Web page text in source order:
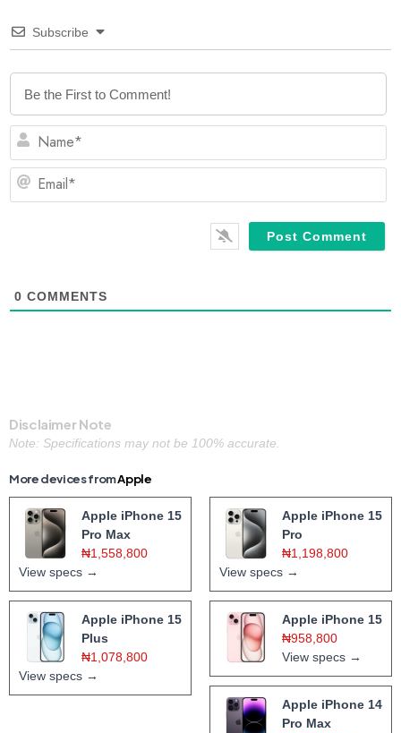
Subscribe
0 COMMENTS
Disclaimer Note
Note: Specifications may not be 100% accurate.
More devices fromApple
Apple iPhone 15
Pro Max
₦1,558,800
View specs →
Apple iPhone 15
Pro
₦1,198,800
View specs →
Apple iPhone 15
Plus
₦1,078,800
View specs →
Apple iPhone 15
₦958,800
View specs →
Apple iPhone 14
Pro Max